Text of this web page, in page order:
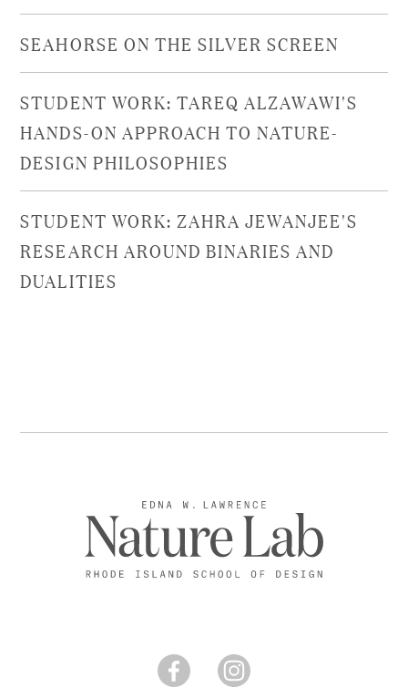
SEAHORSE ON THE SILVER SCREEN
STUDENT WORK: TAREQ ALZAWAWI'S
HANDS-ON APPROACH TO NATURE-
DESIGN PHILOSOPHIES
STUDENT WORK: ZAHRA JEWANJEE'S
RESEARCH AROUND BINARIES AND
DUALITIES